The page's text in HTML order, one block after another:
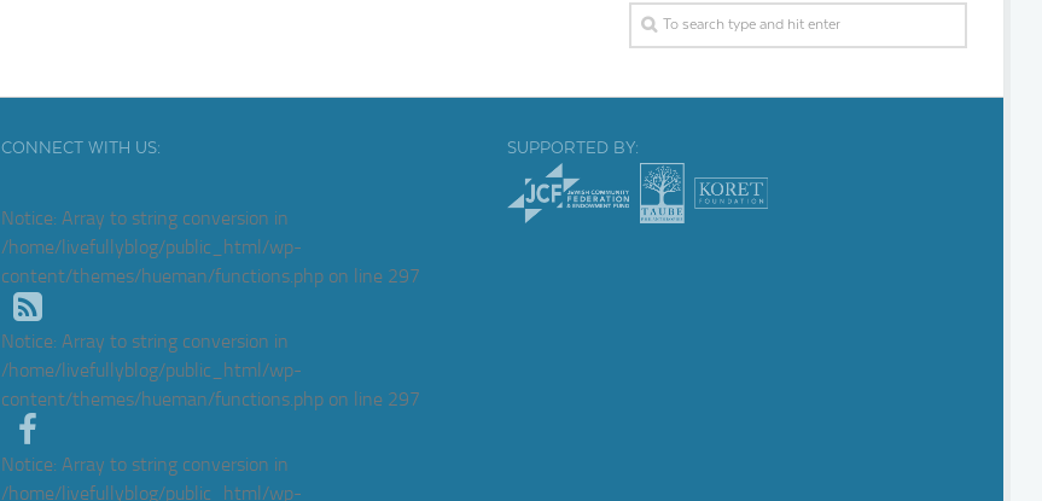
CONNECT WITH US:
Notice: Array to string conversion in
/home/livefullyblog/public_html/wp-
content/themes/hueman/functions.phpon line 297
Notice: Array to string conversion in
/home/livefullyblog/public_html/wp-
content/themes/hueman/functions.phpon line 297
Notice: Array to string conversion in
/home/livefullyblog/public_html/wp-
SUPPORTED BY: